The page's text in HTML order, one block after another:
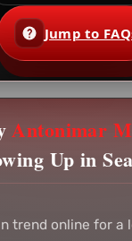
Jump to
Antonimar
Up in
trend online for a